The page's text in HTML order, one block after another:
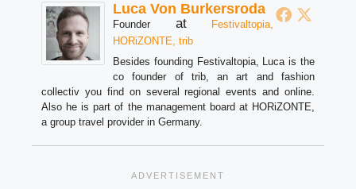
Luca Von Burkersroda
Founder at
Festivaltopia,
HORiZONTE, trib
Besides founding Festivaltopia, Luca is the
co founder of trib, an art and fashion
collectiv you find on several regional events and online.
Also he is part of the management board at HORiZONTE,
a group travel provider in Germany.